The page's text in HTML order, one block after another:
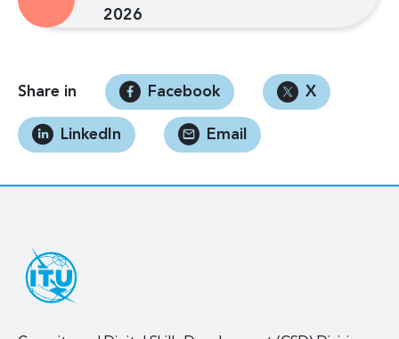
2026
Share in Facebook X
LinkedIn Email